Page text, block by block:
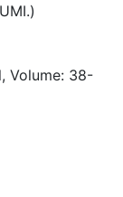
Volume: 38-